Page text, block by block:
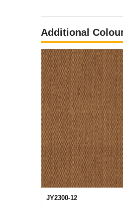
Additional
JY2300-12